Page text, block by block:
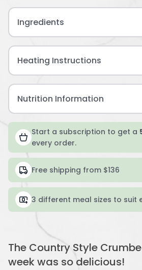
Ingredients
Heating Instructions
Nutrition Information
Start a subscription to get a
every order.
Free shipping from $136
3 different meal sizes to suit
The Country Style
week was so delicious!